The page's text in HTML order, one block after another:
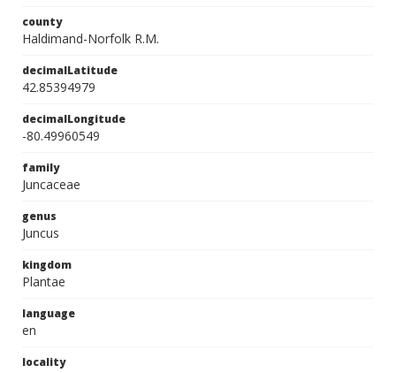
county
Haldimand-Norfolk R.M.
decimalLatitude
42.85394979
decimalLongitude
-80.49960549
family
Juncaceae
genus
Juncus
kingdom
Plantae
language
en
locality